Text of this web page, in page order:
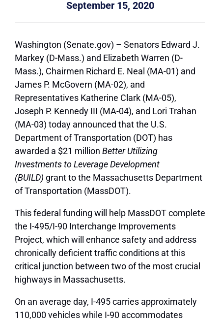
September 15, 2020
Washington (Senate.gov) – Senators Edward J.
Markey (D-Mass.) and Elizabeth Warren (D-
Mass.), Chairmen Richard E. Neal (MA-01) and
James P. McGovern (MA-02), and
Representatives Katherine Clark (MA-05),
Joseph P. Kennedy III (MA-04), and Lori Trahan
(MA-03) today announced that the U.S.
Department of Transportation (DOT) has
awarded a $21 million Better Utilizing
Investments to Leverage Development
(BUILD) grant to the Massachusetts Department
of Transportation (MassDOT).
This federal funding will help MassDOT complete
the I-495/I-90 Interchange Improvements
Project, which will enhance safety and address
chronically deficient traffic conditions at this
critical junction between two of the most crucial
highways in Massachusetts.
On an average day, I-495 carries approximately
110,000 vehicles while I-90 accommodates